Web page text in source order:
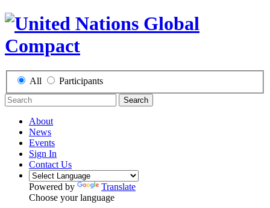
All Participants
Search
About
News
Events
Sign In
Contact Us
Powered by
Translate
Choose your language